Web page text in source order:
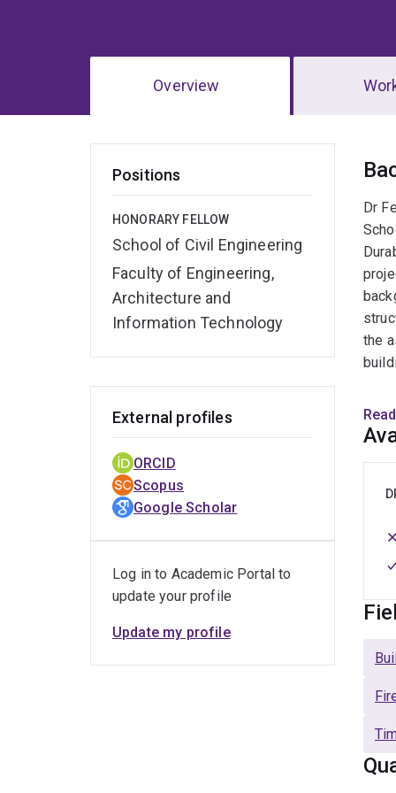
Overview
Positions
HONORARY FELLOW
School of Civil Engineering
Faculty of Engineering,
Architecture and
Information Technology
Dr
the
Dr
in
External profiles
ORCID
Scopus
Google Scholar
Log in to Academic Portal to
update your profile
Update my profile